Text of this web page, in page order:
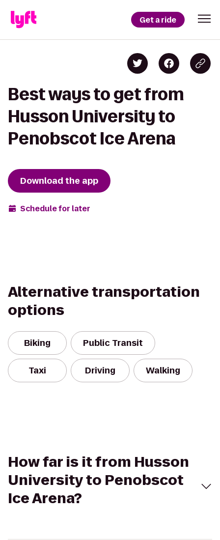
Get a ride
Best ways to get from
Husson University to
Penobscot Ice Arena
Download the app
Schedule for later
Alternative transportation
options
Biking Public Transit
Taxi Driving Walking
How far is it from Husson
University to Penobscot
Ice Arena?